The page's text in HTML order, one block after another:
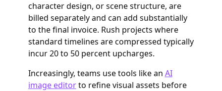
character design, or scene structure, are
billed separately and can add substantially
to the final invoice. Rush projects where
standard timelines are compressed typically
incur 20 to 50 percent upcharges.
Increasingly, teams use tools like an AI
image editorto refine visual assets before